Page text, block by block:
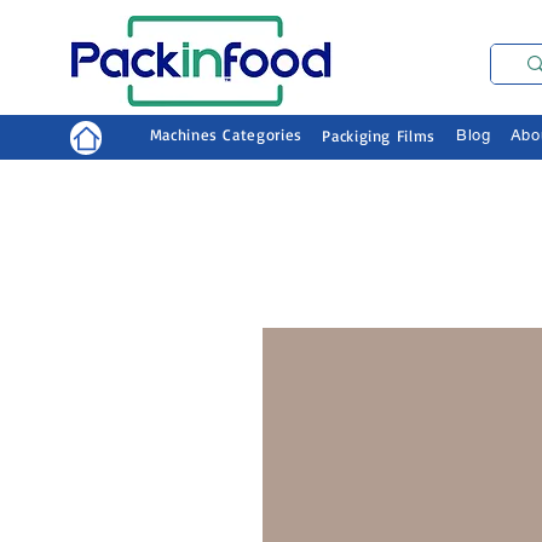
Machines Categories Packiging Films Blog